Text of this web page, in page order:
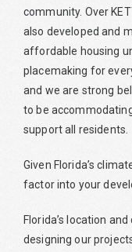
community. Over
also developed and
affordable housing
placemaking for
and we are strong
to be
support all residents.
Given Florida’s
factor into your
Florida’s location
designing our